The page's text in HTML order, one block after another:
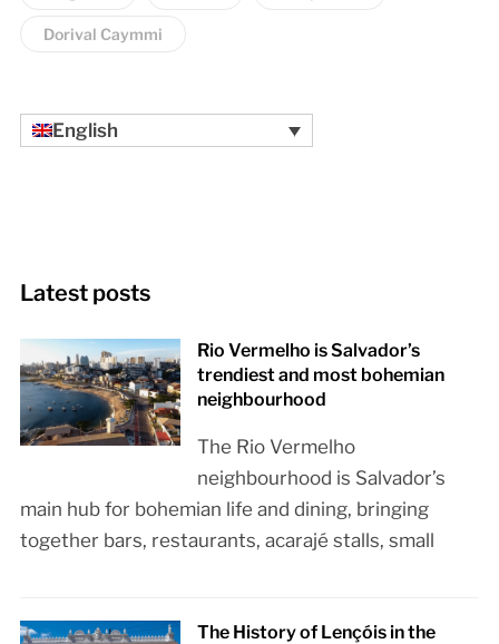
Dorival Caymmi
English
Latest posts
Rio Vermelho is Salvador’s
trendiest and most bohemian
neighbourhood
The Rio Vermelho
neighbourhood is Salvador’s
main hub for bohemian life and dining, bringing
together bars, restaurants, acarajé stalls, small
The History of Lençóis in the